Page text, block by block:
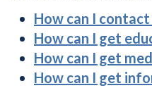
How can I
How can I get
How can I get
How can I get